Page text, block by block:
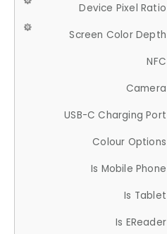
Device Pixel Ratio
Screen Color Depth
NFC
Camera
USB-C Charging Port
Colour Options
Is Mobile Phone
Is Tablet
Is EReader